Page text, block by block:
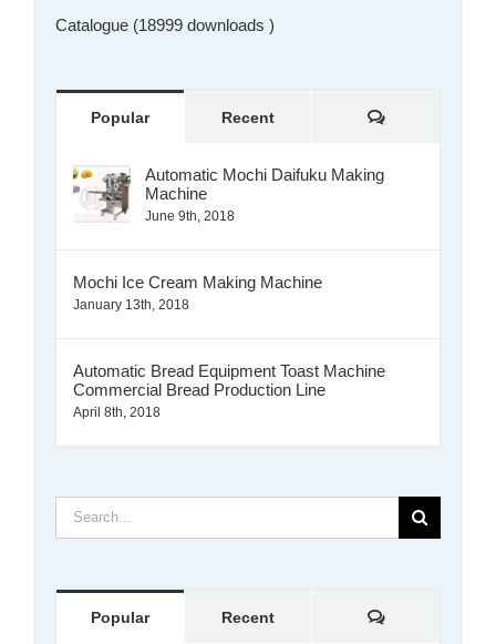
Catalogue (18999 downloads )
Popular Recent Comments
Automatic Mochi Daifuku Making
Machine
June 9th, 2018
Mochi Ice Cream Making Machine
January 13th, 2018
Automatic Bread Equipment Toast Machine
Commercial Bread Production Line
April 8th, 2018
Search
for:
Popular Recent Comments